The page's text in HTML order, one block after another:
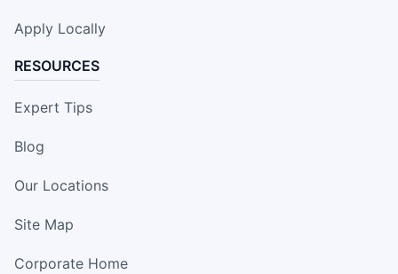
Apply Locally
RESOURCES
Expert Tips
Blog
Our Locations
Site Map
Corporate Home